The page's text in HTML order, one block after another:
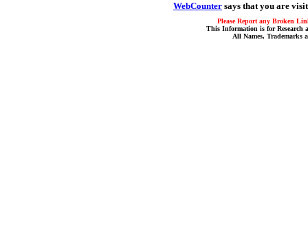
WebCounter says that you are
Please Report any Broken
This Information is for Research
All Names, Trademarks